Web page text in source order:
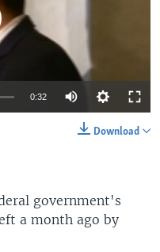
available
0:32
Download
government's
a month ago by